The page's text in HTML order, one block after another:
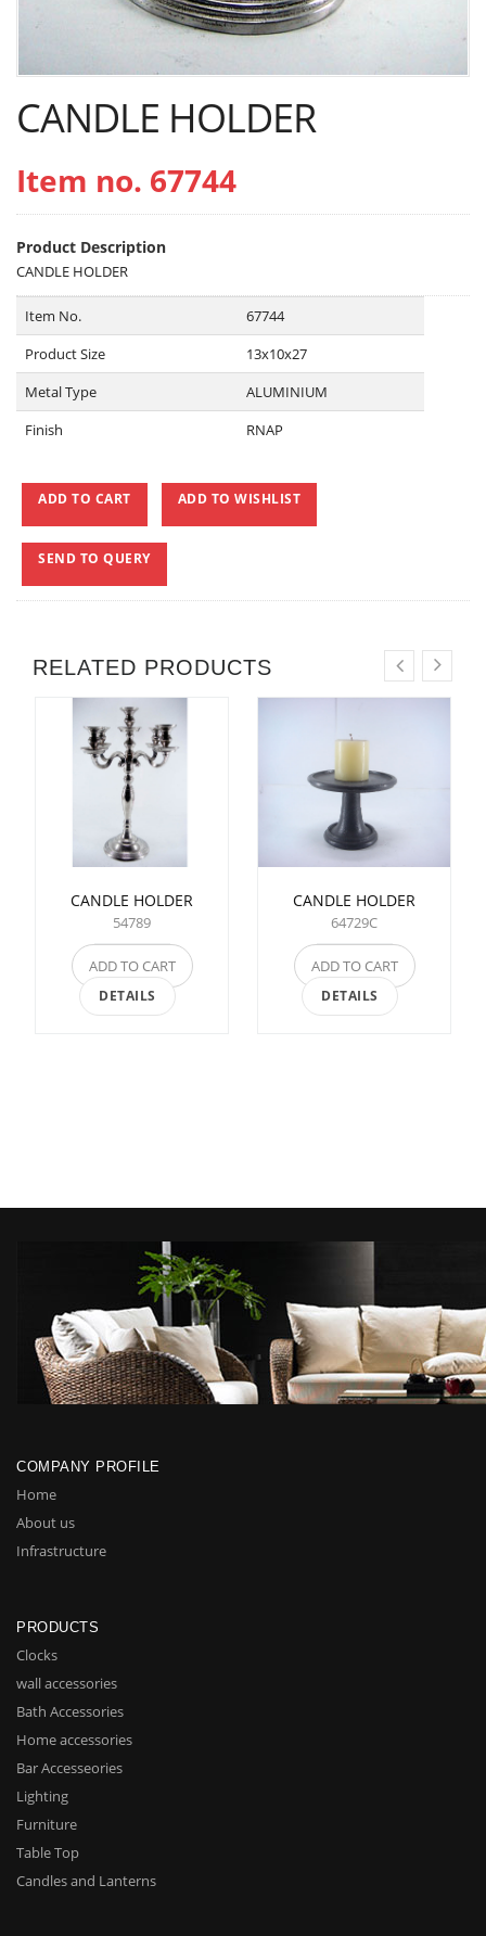
CANDLE HOLDER
Item no. 67744
Product Description
CANDLE HOLDER
Item No.
67744
Product Size
13x10x27
Metal Type
ALUMINIUM
Finish
RNAP
ADD TO CART ADD TO WISHLIST
SEND TO QUERY
RELATED PRODUCTS
CANDLE HOLDER
54789
ADD TO CART
DETAILS
CANDLE HOLDER
64729C
ADD TO CART
DETAILS
COMPANY PROFILE
Home
About us
Infrastructure
PRODUCTS
Clocks
wall accessories
Bath Accessories
Home accessories
Bar Accesseories
Lighting
Furniture
Table Top
Candles and Lanterns